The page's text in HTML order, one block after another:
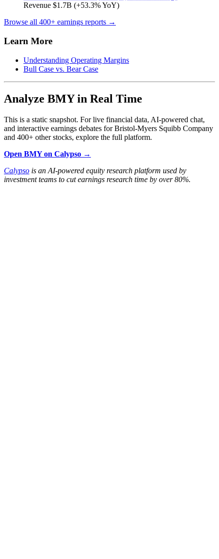
Revenue $1.7B (+53.3% YoY)
Browse all 400+ earnings reports →
Learn More
Understanding Operating Margins
Bull Case vs. Bear Case
Analyze BMY in Real Time
This is a static snapshot. For live financial data, AI-powered chat,
and interactive earnings debates for Bristol-Myers Squibb Company
and 400+ other stocks, explore the full platform.
Open BMY on Calypso →
Calypso is an AI-powered equity research platform used by
investment teams to cut earnings research time by over 80%.